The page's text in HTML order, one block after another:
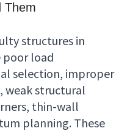
Them
structures in
poor load
selection, improper
weak structural
thin-wall
planning. These